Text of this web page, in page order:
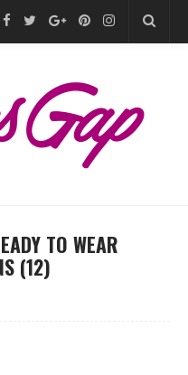
TO WEAR
(12)